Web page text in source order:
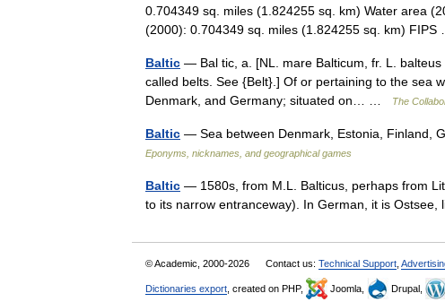
0.704349 sq. miles (1.824255 sq. km) Water area
(2000): 0.704349 sq. miles (1.824255 sq. km)
Baltic — Bal tic, a. [NL. mare Balticum, fr. L.
called belts. See {Belt}.] Of or pertaining to the sea
Denmark, and Germany; situated on… …
The
Baltic — Sea between Denmark, Estonia, Finland,
Eponyms, nicknames, and geographical games
Baltic — 1580s, from M.L. Balticus, perhaps from
to its narrow entranceway). In German, it is
© Academic, 2000-2026 Contact us: Technical Support
Dictionaries export , created on PHP, Joomla, Drupal,